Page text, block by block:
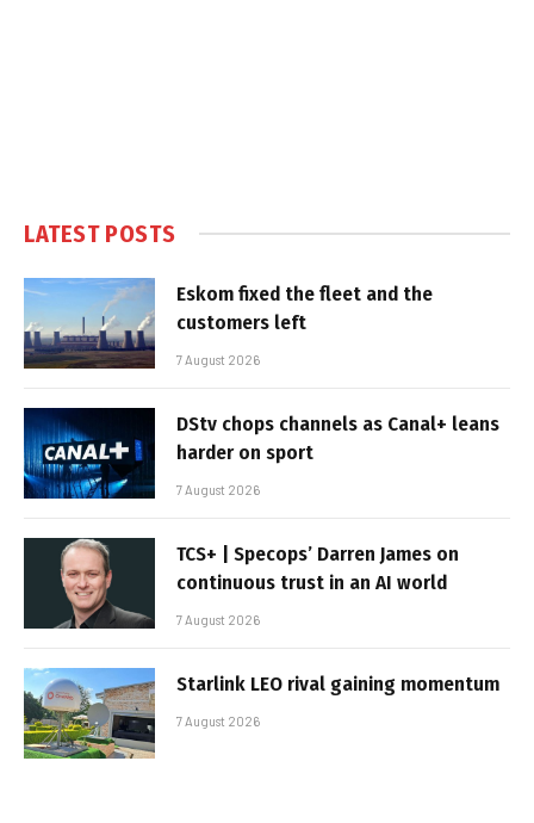
LATEST POSTS
Eskom fixed the fleet and the
customers left
7 August 2026
DStv chops channels as Canal+ leans
harder on sport
7 August 2026
TCS+ | Specops’ Darren James on
continuous trust in an AI world
7 August 2026
Starlink LEO rival gaining momentum
7 August 2026